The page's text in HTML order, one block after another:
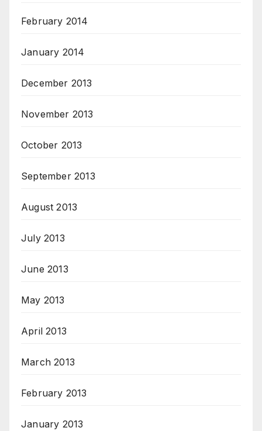
February 2014
January 2014
December 2013
November 2013
October 2013
September 2013
August 2013
July 2013
June 2013
May 2013
April 2013
March 2013
February 2013
January 2013